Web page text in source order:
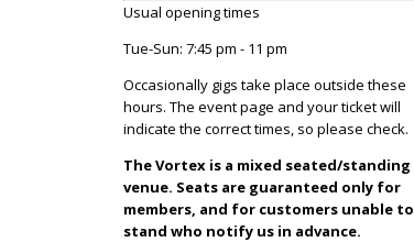
Usual opening times
Tue-Sun: 7:45 pm - 11 pm
Occasionally gigs take place outside these
hours. The event page and your ticket will
indicate the correct times, so please check.
The Vortex is a mixed seated/standing
venue. Seats are guaranteed only for
members, and for customers unable to
stand who notify us in advance.